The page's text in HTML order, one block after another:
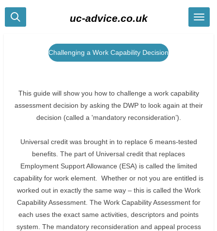
Skip
uc-advice.co.uk
Challenging a Work Capability Decision
This guide will show you how to challenge a work capability
assessment decision by asking the DWP to look again at their
decision (called a 'mandatory reconsideration’).
Universal credit was brought in to replace 6 means-tested
benefits. The part of Universal credit that replaces
Employment Support Allowance (ESA) is called the limited
capability for work element. Whether or not you are entitled is
worked out in exactly the same way – this is called the Work
Capability Assessment. The Work Capability Assessment for
each uses the exact same activities, descriptors and points
system. The mandatory reconsideration and appeal process